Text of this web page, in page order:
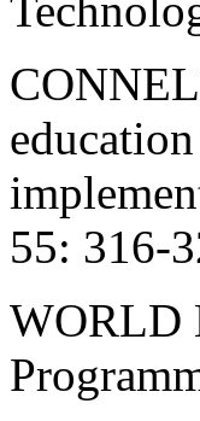
55: 316-
WORLD